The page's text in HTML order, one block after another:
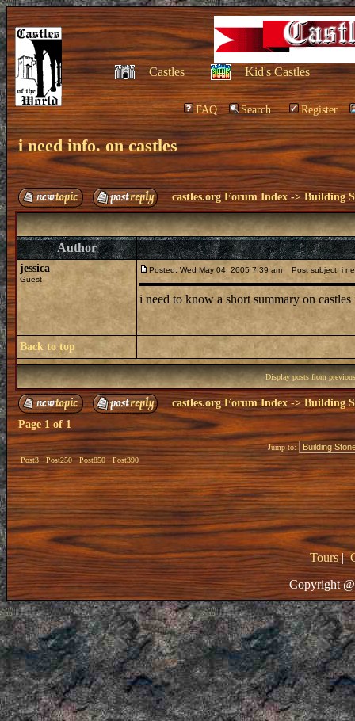
Castles Kid's Castles
FAQ Search Register
i need info. on castles
castles.org Forum Index ->Building
Author
jessica
Guest
Posted: Wed May 04, 2005 7:39 am Post subject: i
i need to know a short summary on
Back to top
Display posts from
castles.org Forum Index -> Building
Page 1 of 1
Post3 Post250 Post850 Post390
Jump to:
Tours|
Copyright